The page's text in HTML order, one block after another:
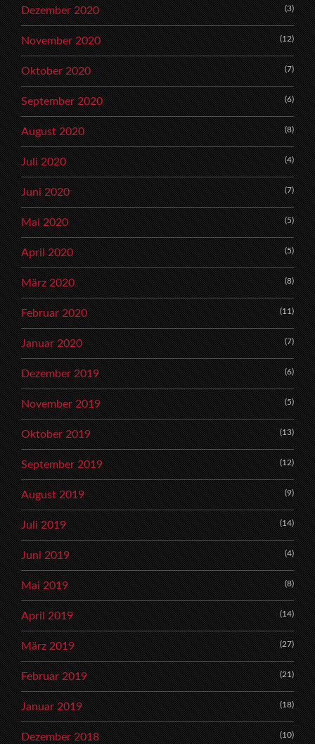
Dezember 2020 (3)
November 2020 (12)
Oktober 2020 (7)
September 2020 (6)
August 2020 (8)
Juli 2020 (4)
Juni 2020 (7)
Mai 2020 (5)
April 2020 (5)
März 2020 (8)
Februar 2020 (11)
Januar 2020 (7)
Dezember 2019 (6)
November 2019 (5)
Oktober 2019 (13)
September 2019 (12)
August 2019 (9)
Juli 2019 (14)
Juni 2019 (4)
Mai 2019 (8)
April 2019 (14)
März 2019 (27)
Februar 2019 (21)
Januar 2019 (18)
Dezember 2018 (10)